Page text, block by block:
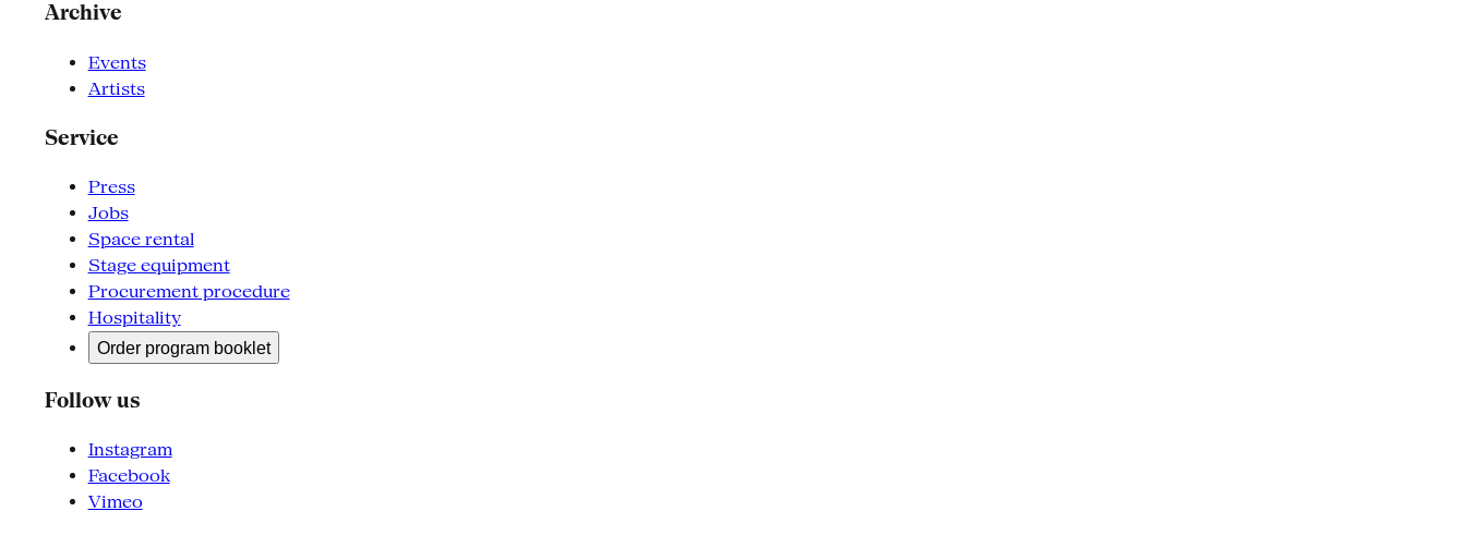
Archive
Events
Artists
Service
Press
Jobs
Space rental
Stage equipment
Procurement procedure
Hospitality
Order program booklet
Follow us
Instagram
Facebook
Vimeo